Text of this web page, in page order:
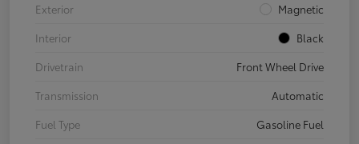
Exterior
Magnetic
Interior
Black
Drivetrain
Front Wheel Drive
Transmission
Automatic
Fuel Type
Gasoline Fuel